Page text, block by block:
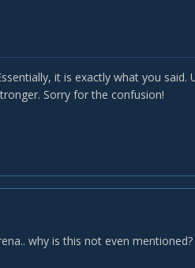
the enemy is above 80% health or
it is exactly what you said.
Sorry for the confusion!
why is this not even mentioned?